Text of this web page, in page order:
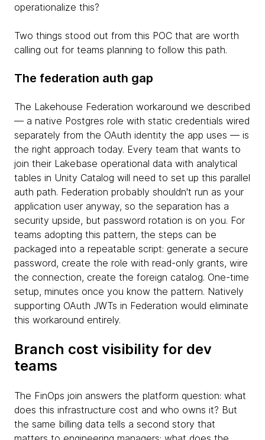
operationalize this?
Two things stood out from this POC that are worth
calling out for teams planning to follow this path.
The federation auth gap
The Lakehouse Federation workaround we described
— a native Postgres role with static credentials wired
separately from the OAuth identity the app uses — is
the right approach today. Every team that wants to
join their Lakebase operational data with analytical
tables in Unity Catalog will need to set up this parallel
auth path. Federation probably shouldn't run as your
application user anyway, so the separation has a
security upside, but password rotation is on you. For
teams adopting this pattern, the steps can be
packaged into a repeatable script: generate a secure
password, create the role with read-only grants, wire
the connection, create the foreign catalog. One-time
setup, minutes once you know the pattern. Natively
supporting OAuth JWTs in Federation would eliminate
this workaround entirely.
Branch cost visibility for dev
teams
The FinOps join answers the platform question: what
does this infrastructure cost and who owns it? But
the same billing data tells a second story that